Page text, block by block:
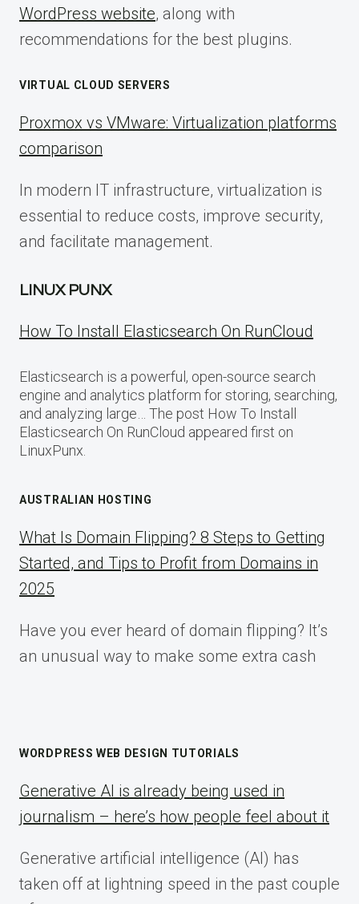
WordPress website, along with
recommendations for the best plugins.
VIRTUAL CLOUD SERVERS
Proxmox vs VMware: Virtualization platforms
comparison
In modern IT infrastructure, virtualization is
essential to reduce costs, improve security,
and facilitate management.
LINUX PUNX
How To Install Elasticsearch On RunCloud
Elasticsearch is a powerful, open-source search
engine and analytics platform for storing, searching,
and analyzing large… The post How To Install
Elasticsearch On RunCloud appeared first on
LinuxPunx.
AUSTRALIAN HOSTING
What Is Domain Flipping? 8 Steps to Getting
Started, and Tips to Profit from Domains in
2025
Have you ever heard of domain flipping? It’s
an unusual way to make some extra cash
WORDPRESS WEB DESIGN TUTORIALS
Generative AI is already being used in
journalism – here’s how people feel about it
Generative artificial intelligence (AI) has
taken off at lightning speed in the past couple